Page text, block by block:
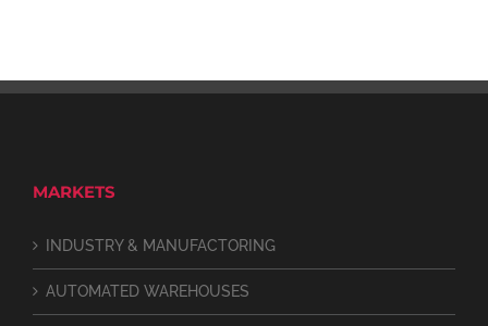
MARKETS
INDUSTRY & MANUFACTORING
AUTOMATED WAREHOUSES